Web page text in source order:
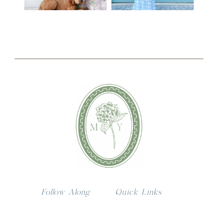
Follow Along Quick Links